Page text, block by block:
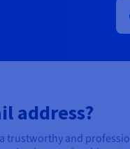
address?
trustworthy and